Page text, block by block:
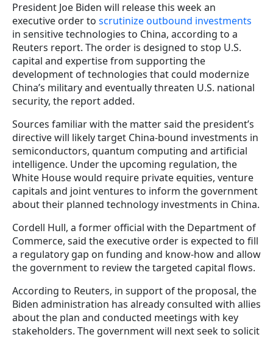
President Joe Biden will release this week an
executive order to scrutinize outbound investments
in sensitive technologies to China, according to a
Reuters report. The order is designed to stop U.S.
capital and expertise from supporting the
development of technologies that could modernize
China’s military and eventually threaten U.S. national
security, the report added.
Sources familiar with the matter said the president’s
directive will likely target China-bound investments in
semiconductors, quantum computing and artificial
intelligence. Under the upcoming regulation, the
White House would require private equities, venture
capitals and joint ventures to inform the government
about their planned technology investments in China.
Cordell Hull, a former official with the Department of
Commerce, said the executive order is expected to fill
a regulatory gap on funding and know-how and allow
the government to review the targeted capital flows.
According to Reuters, in support of the proposal, the
Biden administration has already consulted with allies
about the plan and conducted meetings with key
stakeholders. The government will next seek to solicit